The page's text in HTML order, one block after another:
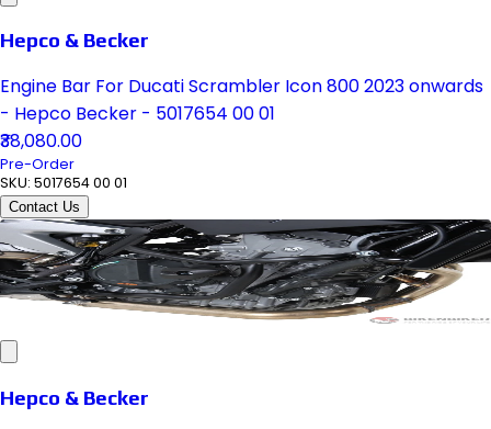
Hepco & Becker
Engine Bar For Ducati Scrambler Icon 800 2023 onwards
- Hepco Becker - 5017654 00 01
₹38,080.00
Pre-Order
SKU: 5017654 00 01
Contact Us
Hepco & Becker